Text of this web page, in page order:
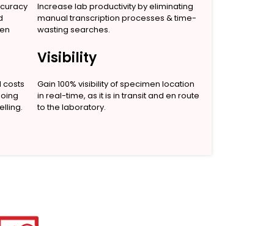
Increase lab productivity by eliminating
manual transcription processes & time-
wasting searches.
costs
Visibility
Gain 100% visibility of specimen location
in real-time, as it is in transit and en route
to the laboratory.